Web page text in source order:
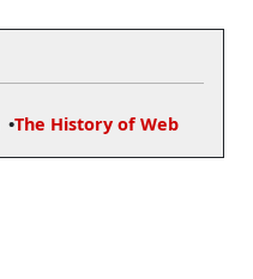
The History of Web